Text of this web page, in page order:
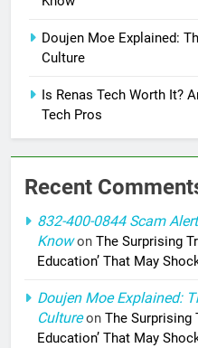
Doujen Moe Explained:
Culture
Is Renas Tech Worth It?
Tech Pros
Recent
832-400-0844 Scam
Knowon The Surprising
Education’ That May
Doujen Moe Explained:
Cultureon The Surprising
Education’ That May